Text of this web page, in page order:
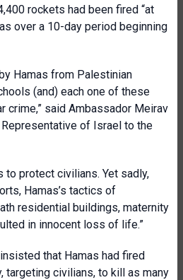
rockets had been fired “at
over a 10-day period beginning
Hamas from Palestinian
(and) each one of these
crime,” said Ambassador Meirav
Representative of Israel to the
to protect civilians. Yet sadly,
Hamas’s tactics of
residential buildings, maternity
in innocent loss of life.”
that Hamas had fired
targeting civilians, to kill as many